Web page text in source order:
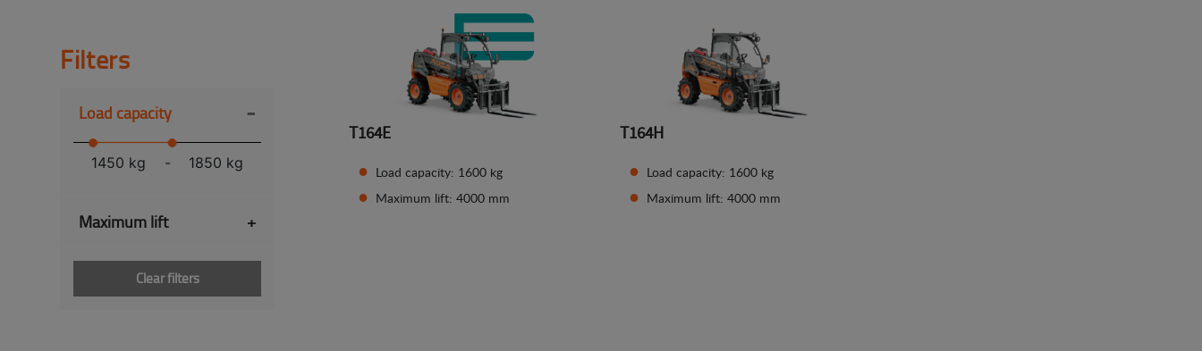
Filters
Load capacity -
1450 kg - 1850 kg
Maximum lift +
Clear filters
T164E
Load capacity: 1600 kg
Maximum lift: 4000 mm
T164H
Load capacity: 1600 kg
Maximum lift: 4000 mm